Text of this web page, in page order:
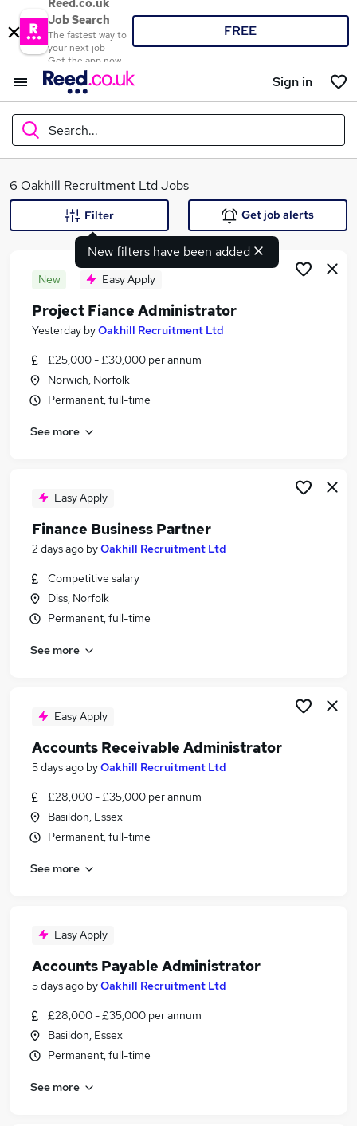
Reed.co.uk
Job Search
The fastest way to
your next job
Get the app now
FREE
Sign in
Search...
What
Search jobs
Similar searches:
Jobs in Belfast
Jobs in Bradford
6 Oakhill Recruitment Ltd Jobs
New filters have been added
Filter Get job alerts
New Easy Apply
Project Fiance Administrator
Yesterday byOakhill Recruitment Ltd
£25,000 - £30,000 per annum
Norwich, Norfolk
Permanent, full-time
See more
Easy Apply
Finance Business Partner
2 days ago byOakhill Recruitment Ltd
Competitive salary
Diss, Norfolk
Permanent, full-time
See more
Easy Apply
Accounts Receivable Administrator
5 days ago byOakhill Recruitment Ltd
£28,000 - £35,000 per annum
Basildon, Essex
Permanent, full-time
See more
Easy Apply
Accounts Payable Administrator
5 days ago byOakhill Recruitment Ltd
£28,000 - £35,000 per annum
Basildon, Essex
Permanent, full-time
See more